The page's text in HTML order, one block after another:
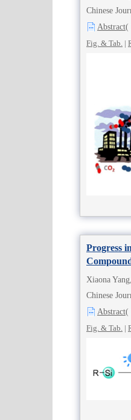
Chinese
Abstract(
Fig. & Tab. |
Progress
Xiaona
Chinese
Abstract(
Fig. & Tab. |